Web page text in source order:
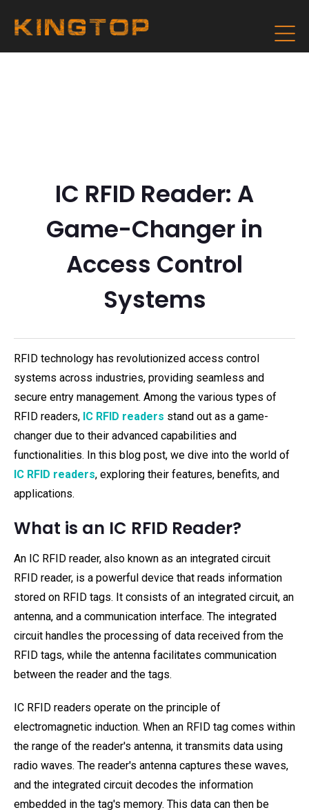
IC RFID Reader: A
Game-Changer in
Access Control
Systems
RFID technology has revolutionized access control
systems across industries, providing seamless and
secure entry management. Among the various types of
RFID readers, IC RFID readers stand out as a game-
changer due to their advanced capabilities and
functionalities. In this blog post, we dive into the world of
IC RFID readers, exploring their features, benefits, and
applications.
What is an IC RFID Reader?
An IC RFID reader, also known as an integrated circuit
RFID reader, is a powerful device that reads information
stored on RFID tags. It consists of an integrated circuit, an
antenna, and a communication interface. The integrated
circuit handles the processing of data received from the
RFID tags, while the antenna facilitates communication
between the reader and the tags.
IC RFID readers operate on the principle of
electromagnetic induction. When an RFID tag comes within
the range of the reader's antenna, it transmits data using
radio waves. The reader's antenna captures these waves,
and the integrated circuit decodes the information
embedded in the tag's memory. This data can then be